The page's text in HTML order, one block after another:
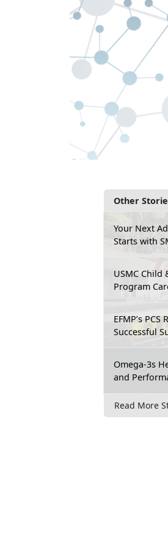
Other
Your Next
Starts with
USMC Child
Program
EFMP’s
Successful
Omega-3s
and
Read More